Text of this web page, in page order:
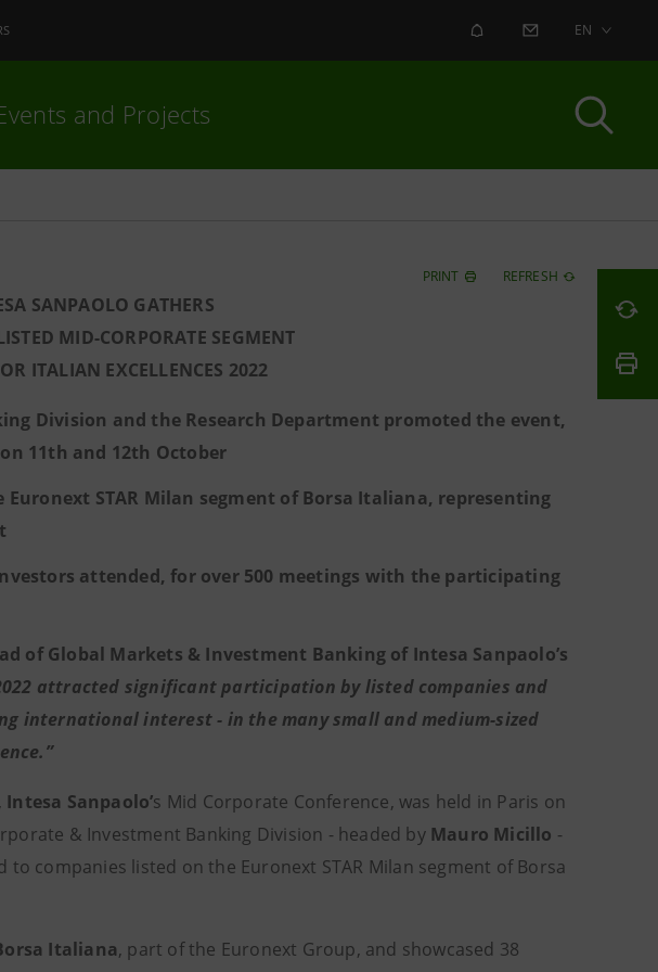
ALERT CONTACT US
EN
and Projects
PRINT REFRESH
SANPAOLO GATHERS
MID-CORPORATE SEGMENT
ITALIAN EXCELLENCES 2022
Division and the Research Department promoted the event,
11th and 12th October
STAR Milan segment of Borsa Italiana, representing
attended, for over 500 meetings with the participating
of Global Markets & Investment Banking of Intesa Sanpaolo’s
attracted significant participation by listed companies and
international interest - in the many small and medium-sized
Intesa Sanpaolo’s Mid Corporate Conference, was held in Paris on
& Investment Banking Division - headed by Mauro Micillo -
companies listed on the Euronext STAR Milan segment of Borsa
Italiana, part of the Euronext Group, and showcased 38